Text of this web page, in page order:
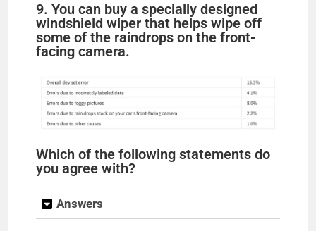
9. You can buy a specially designed
windshield wiper that helps wipe off
some of the raindrops on the front-
facing camera.
Which of the following statements do
you agree with?
Answers